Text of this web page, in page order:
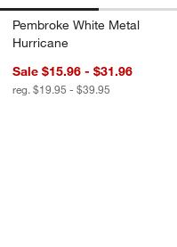
Pembroke White Metal
Hurricane
Sale $15.96 - $31.96
reg. $19.95 - $39.95